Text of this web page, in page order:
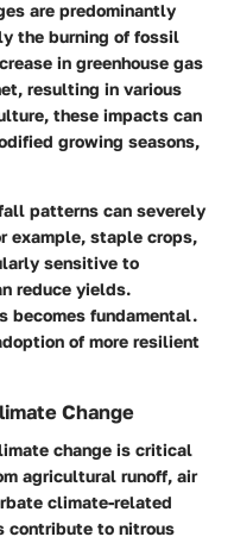
are predominantly
the burning of fossil
in greenhouse gas
resulting in various
these impacts can
growing seasons,
patterns can severely
example, staple crops,
sensitive to
reduce yields.
becomes fundamental.
of more resilient
Change
change is critical
agricultural runoff, air
climate-related
contribute to nitrous